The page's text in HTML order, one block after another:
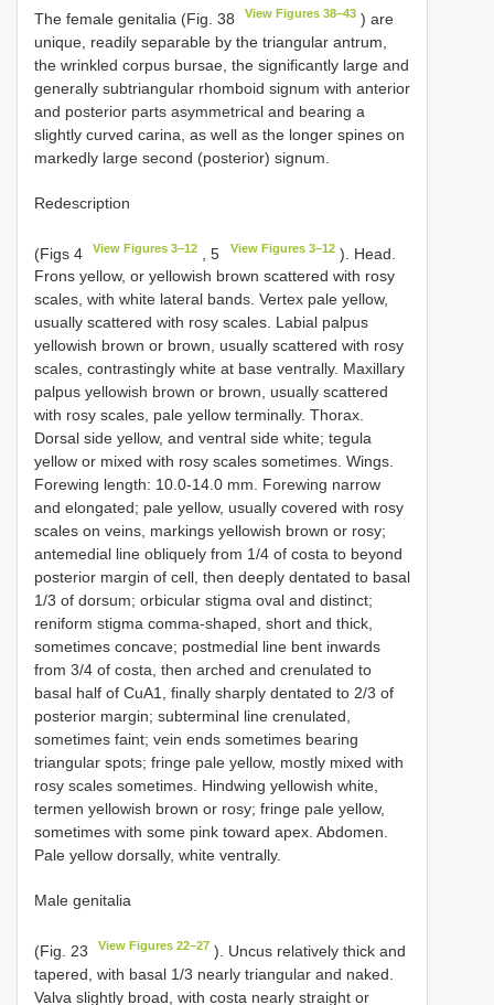
The female genitalia (Fig. 38
View Figures 38–43 ) are
unique, readily separable by the triangular antrum,
the wrinkled corpus bursae, the significantly large and
generally subtriangular rhomboid signum with anterior
and posterior parts asymmetrical and bearing a
slightly curved carina, as well as the longer spines on
markedly large second (posterior) signum.
Redescription
(Figs 4 View Figures 3–12 , 5 View Figures 3–12). Head.
Frons yellow, or yellowish brown scattered with rosy
scales, with white lateral bands. Vertex pale yellow,
usually scattered with rosy scales. Labial palpus
yellowish brown or brown, usually scattered with rosy
scales, contrastingly white at base ventrally. Maxillary
palpus yellowish brown or brown, usually scattered
with rosy scales, pale yellow terminally. Thorax.
Dorsal side yellow, and ventral side white; tegula
yellow or mixed with rosy scales sometimes. Wings.
Forewing length: 10.0-14.0 mm. Forewing narrow
and elongated; pale yellow, usually covered with rosy
scales on veins, markings yellowish brown or rosy;
antemedial line obliquely from 1/4 of costa to beyond
posterior margin of cell, then deeply dentated to basal
1/3 of dorsum; orbicular stigma oval and distinct;
reniform stigma comma-shaped, short and thick,
sometimes concave; postmedial line bent inwards
from 3/4 of costa, then arched and crenulated to
basal half of CuA1, finally sharply dentated to 2/3 of
posterior margin; subterminal line crenulated,
sometimes faint; vein ends sometimes bearing
triangular spots; fringe pale yellow, mostly mixed with
rosy scales sometimes. Hindwing yellowish white,
termen yellowish brown or rosy; fringe pale yellow,
sometimes with some pink toward apex. Abdomen.
Pale yellow dorsally, white ventrally.
Male genitalia
(Fig. 23 View Figures 22–27 ). Uncus relatively thick and
tapered, with basal 1/3 nearly triangular and naked.
Valva slightly broad, with costa nearly straight or